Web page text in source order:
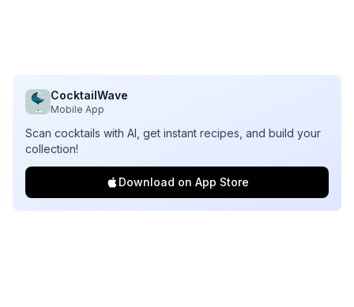
CocktailWave
Mobile App
Scan cocktails with AI, get instant recipes, and build your
collection!
Download on App Store